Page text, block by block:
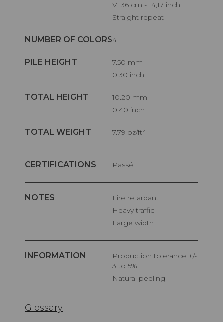
V: 36 cm - 14,17 inch
Straight repeat
NUMBER OF COLORS4
PILE HEIGHT
7.50 mm
0.30 inch
TOTAL HEIGHT
10.20 mm
0.40 inch
TOTAL WEIGHT 7.79 oz/ft²
CERTIFICATIONS Passé
NOTES
Fire retardant
Heavy traffic
Large width
INFORMATION
Production tolerance +/-
3 to 5%
Natural peeling
Glossary